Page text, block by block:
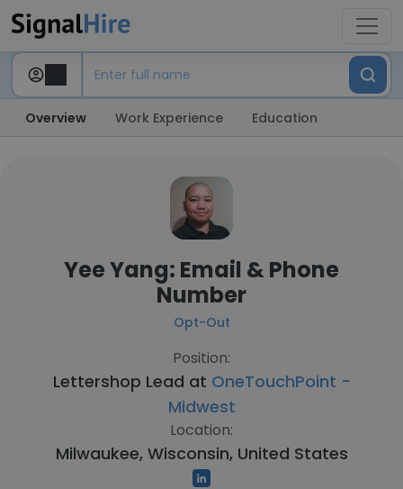
Overview Work Experience Education
Yee Yang: Email & Phone
Number
Opt-Out
Position:
Lettershop Lead at OneTouchPoint -
Midwest
Location:
Milwaukee, Wisconsin, United States